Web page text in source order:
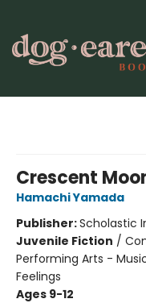
Crescent
Hamachi Yamada
Publisher:Scholastic
Juvenile Fiction /
Performing Arts -
Feelings
Ages 9-12